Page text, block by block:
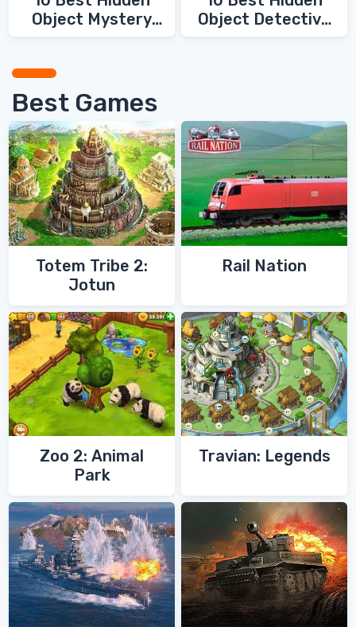
Object Mystery
Object Detective
Best Games
Totem Tribe 2:
Jotun
Rail Nation
Zoo 2: Animal
Park
Travian: Legends